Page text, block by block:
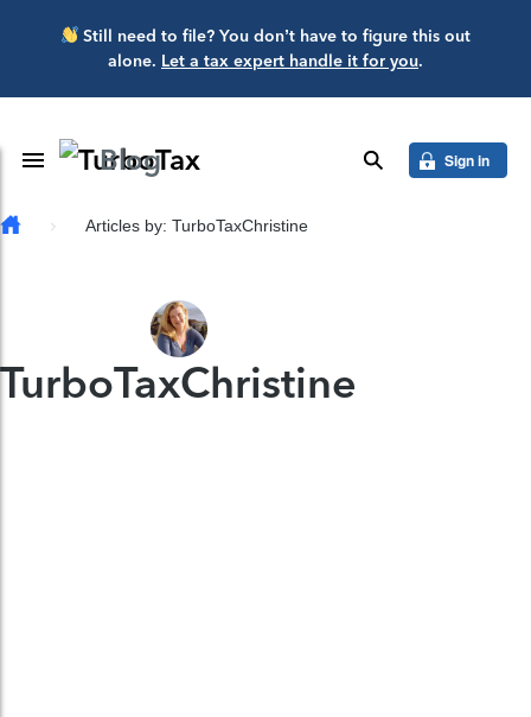
Skip to main content
Still need to file? You don’t have to figure this out
alone. Let a tax expert handle it for you.
Toggle Navigation
Blog search Sign in
Articles by: TurboTaxChristine
TurboTaxChristine